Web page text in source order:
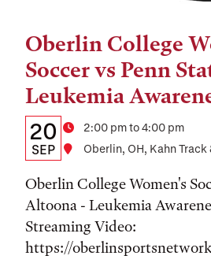
Oberlin College
Soccer vs Penn
Leukemia
Details:
Date,
Time,
and
Location
Date
20
SEP
Time2:00 pm to 4:00 pm
Location
Oberlin, OH, Kahn
Oberlin College Women's
Altoona - Leukemia
Streaming Video:
https://
Tags: